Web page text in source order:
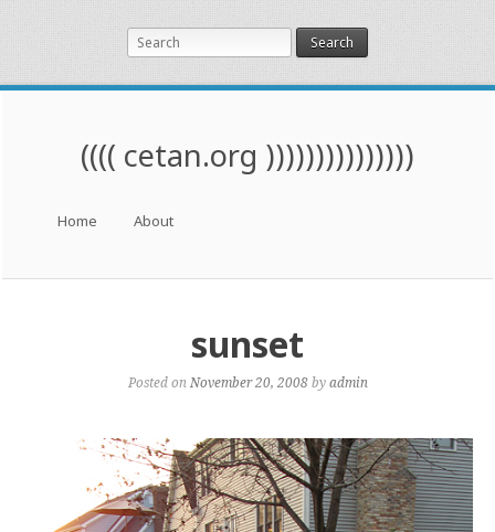
Search
(((( cetan.org )))))))))))))))
Skip to content
Home About
sunset
Posted on November 20, 2008 byadmin